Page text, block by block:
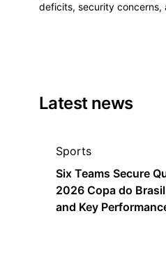
deficits, security concerns,
Latest news
Sports
Six Teams Secure
2026 Copa do
and Key